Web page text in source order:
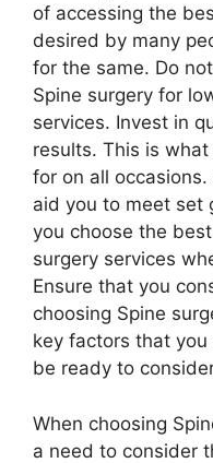
of accessing the
desired by many
for the same. Do
Spine surgery for
services. Invest in
results. This is
for on all
aid you to meet set
you choose the
surgery services
Ensure that you
choosing Spine
key factors that
be ready to
When choosing
a need to consider